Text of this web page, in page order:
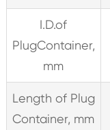
I.D.of
PlugContainer,
mm
Length of Plug
Container, mm